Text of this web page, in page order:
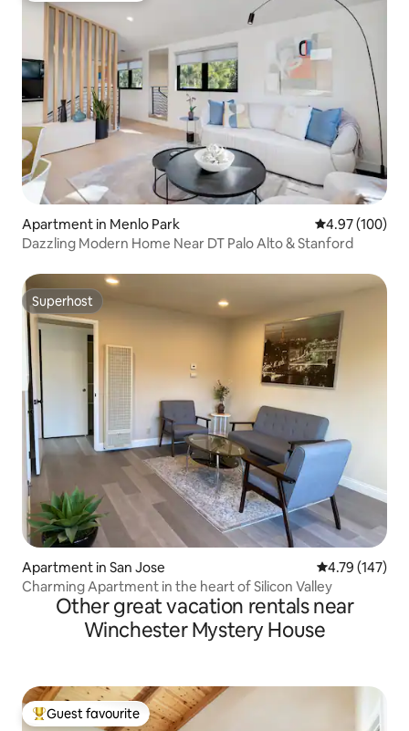
Apartment in Menlo Park 4.97 out of 5
4.97 (100)
Dazzling Modern Home Near DT Palo Alto & Stanford
Superhost
Superhost
Apartment in San Jose 4.79 out of 5
4.79 (147)
Charming Apartment in the heart of Silicon Valley
Other great vacation rentals near
Winchester Mystery House
Top guest favourite
Guest favourite